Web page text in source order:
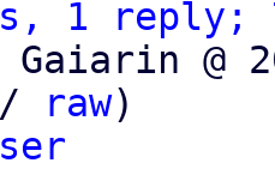
1 reply;
Gaiarin @
raw)